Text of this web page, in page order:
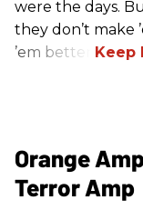
were the days.
they don’t make
’em better!
Orange
Terror Amp